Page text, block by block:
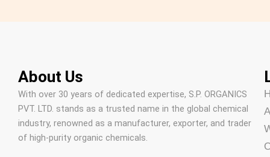
About Us
With over 30 years of dedicated expertise, S.P. ORGANICS
PVT. LTD. stands as a trusted name in the global chemical
industry, renowned as a manufacturer, exporter, and trader
of high-purity organic chemicals.